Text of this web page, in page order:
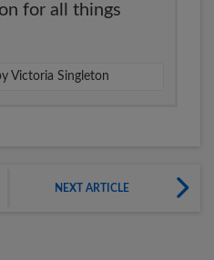
for all things
Victoria Singleton
NEXT ARTICLE